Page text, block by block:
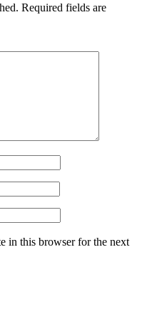
Required fields are
in this browser for the next